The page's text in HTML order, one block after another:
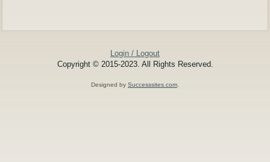
Login / Logout
Copyright © 2015-2023. All Rights Reserved.
Designed by Successsites.com